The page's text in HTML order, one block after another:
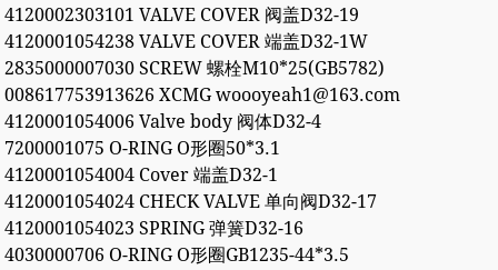
4120002303101 VALVE COVER 阀盖D32-19
4120001054238 VALVE COVER 端盖D32-1W
2835000007030 SCREW 螺栓M10*25(GB5782)
008617753913626 XCMG woooyeah1@163.com
4120001054006 Valve body 阀体D32-4
7200001075 O-RING O形圈50*3.1
4120001054004 Cover 端盖D32-1
4120001054024 CHECK VALVE 单向阀D32-17
4120001054023 SPRING 弹簧D32-16
4030000706 O-RING O形圈GB1235-44*3.5